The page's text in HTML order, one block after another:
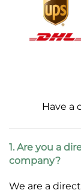
Have a
1. Are you a
company?
We are a